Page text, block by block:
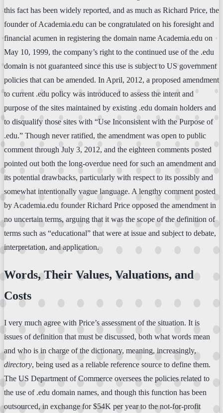
this fact has been widely reported, and as much as Richard Price, the
founder of Academia.edu can be congratulated on his foresight and
financial acumen in registering the domain name Academia.edu on
May 10, 1999, the company’s right to the continued use of the .edu
domain is not guaranteed since this use is subject to US government
policies that can be amended. In April, 2012, a proposed amendment
to current .edu policy was introduced to assess the intent and
purpose of the sites maintained by existing .edu domain holders and
to disqualify those sites with “Use Inconsistent with the Purpose of
.edu.” Though never ratified, the amendment was open to public
comment through July 3, 2012, and the eighteen comments posted
pointed out both the long-overdue need for such an amendment and
its potential drawbacks, particularly with respect to its possibly and
somewhat intentionally vague language. A lengthy comment posted
by Academia.edu founder Richard Price opposed the amendment in
no uncertain terms, arguing that it was the scope of the definition of
terms such as “educational” that were at issue and subject to debate,
interpretation, and application.
Words, Their Values, Valuations, and
Costs
I very much agree with Price’s assessment of the situation. It is
issues of definition that must be discussed, both what words mean
and who is in charge of the dictionary, meaning, increasingly,
directory, being used as a reliable reference source to define them.
The US Department of Commerce oversees the policies related to
the use of .edu domain names, and though this function has been
outsourced, in exchange for $54K per year to the not-for-profit